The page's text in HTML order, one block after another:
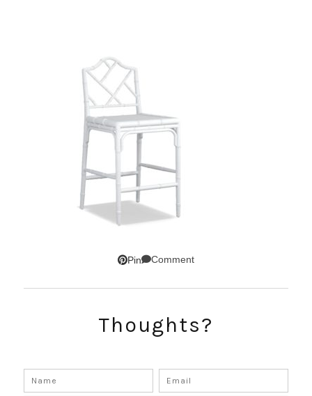
Pin Comment
Thoughts?
SUBSCRIBE!